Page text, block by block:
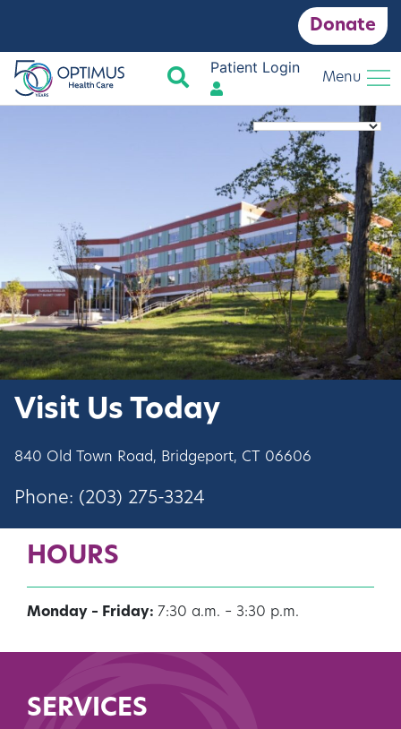
Donate
Search
Patient Login
Menu
Visit Us Today
840 Old Town Road, Bridgeport, CT 06606
Phone: (203) 275-3324
HOURS
Monday – Friday: 7:30 a.m. – 3:30 p.m.
SERVICES